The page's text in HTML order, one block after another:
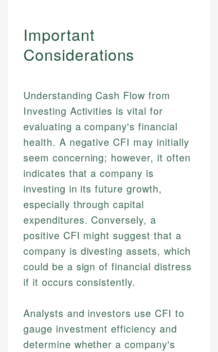
experienced financial professionals to ensure
accuracy and relevance.
Investment Terms
Market Analysis
Personal Finance
Email
Data Accuracy
Web Accessibility
Important
Considerations
Understanding Cash Flow from
Investing Activities is vital for
evaluating a company's financial
health. A negative CFI may initially
seem concerning; however, it often
indicates that a company is
investing in its future growth,
especially through capital
expenditures. Conversely, a
positive CFI might suggest that a
company is divesting assets, which
could be a sign of financial distress
if it occurs consistently.
Analysts and investors use CFI to
gauge investment efficiency and
determine whether a company's